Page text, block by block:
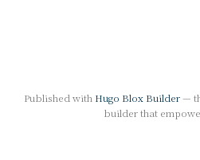
Published with Hugo Blox Builder—
builder that